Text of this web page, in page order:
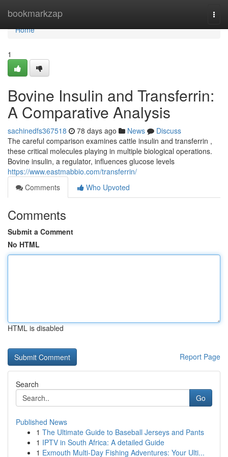
bookmarkzap
Home
Home
1
Bovine Insulin and Transferrin:
A Comparative Analysis
sachinedfs367518 78 days ago News
Discuss
The careful comparison examines cattle insulin and transferrin ,
these critical molecules playing in multiple biological operations.
Bovine insulin, a regulator, influences glucose levels
https://www.eastmabbio.com/transferrin/
Comments
Who Upvoted
Comments
Submit a Comment
No HTML
HTML is disabled
Report Page
Search
Go
Published News
1 The Ultimate Guide to Baseball Jerseys and Pants
1 IPTV in South Africa: A detailed Guide
1 Exmouth Multi-Day Fishing Adventures: Your Ulti...